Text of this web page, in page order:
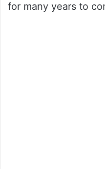
for many years to